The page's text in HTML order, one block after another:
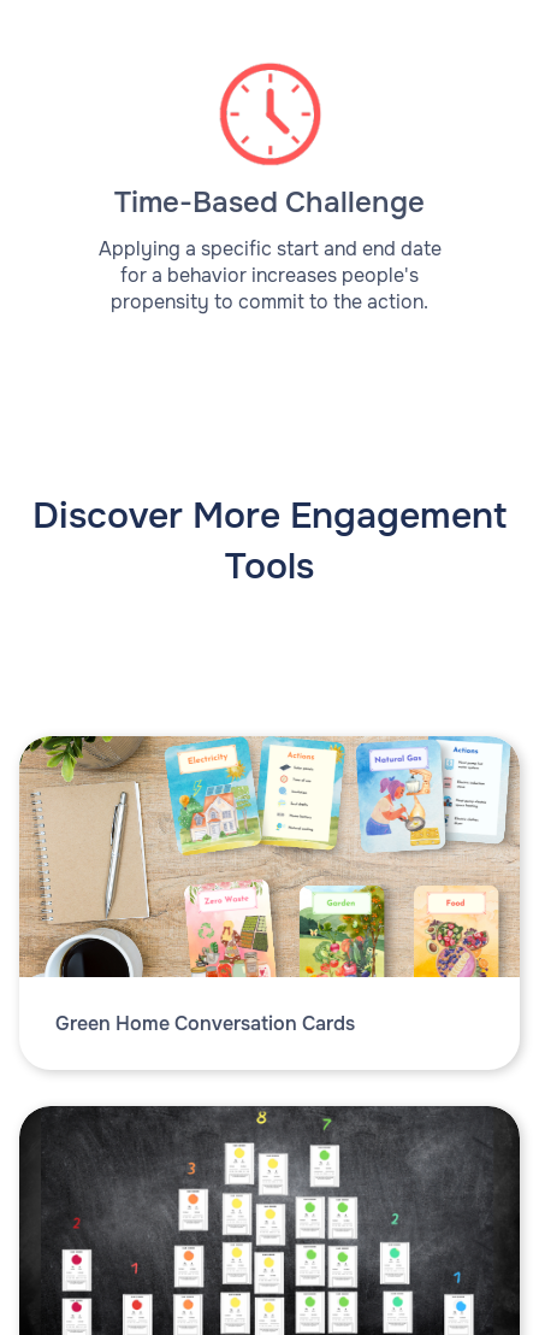
Time-Based Challenge
Applying a specific start and end date
for a behavior increases people's
propensity to commit to the action.
Discover More Engagement
Tools
Green Home Conversation Cards